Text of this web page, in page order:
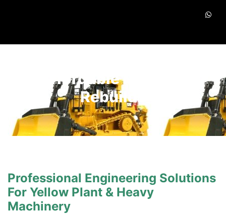
Affordable Machine
Rebuilds
Professional Engineering Solutions
For Yellow Plant & Heavy
Machinery